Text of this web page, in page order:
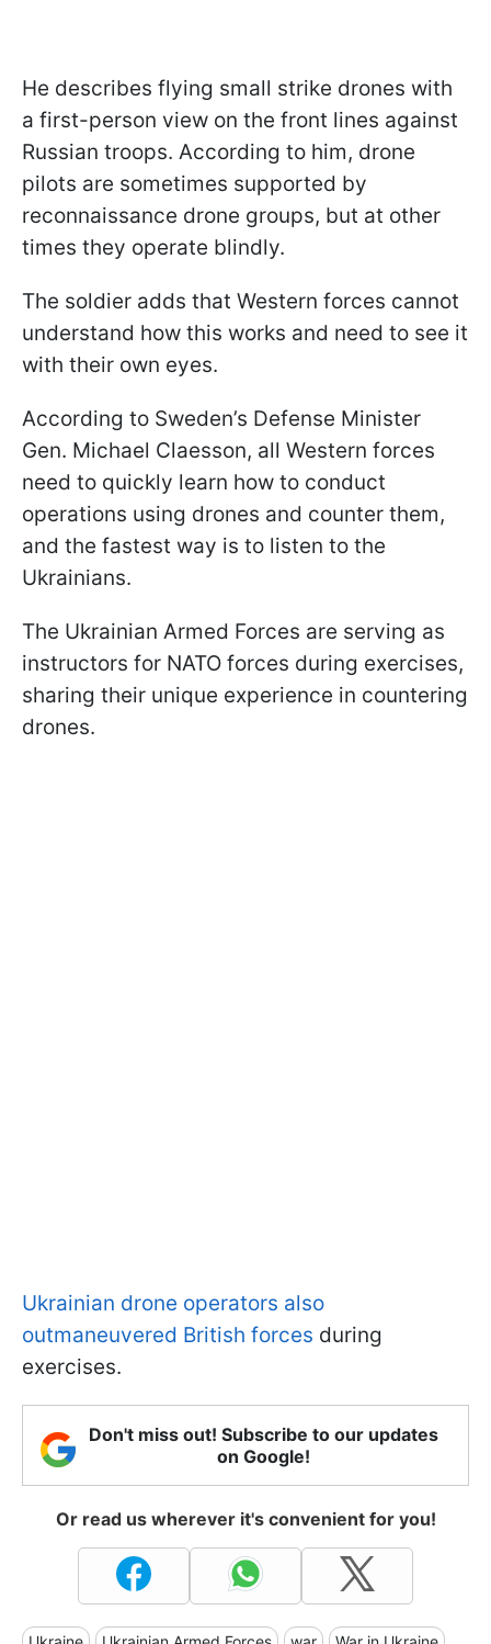
He describes flying small strike drones with
a first-person view on the front lines against
Russian troops. According to him, drone
pilots are sometimes supported by
reconnaissance drone groups, but at other
times they operate blindly.
The soldier adds that Western forces cannot
understand how this works and need to see it
with their own eyes.
According to Sweden’s Defense Minister
Gen. Michael Claesson, all Western forces
need to quickly learn how to conduct
operations using drones and counter them,
and the fastest way is to listen to the
Ukrainians.
The Ukrainian Armed Forces are serving as
instructors for NATO forces during exercises,
sharing their unique experience in countering
drones.
Ukrainian drone operators also
outmaneuvered British forces during
exercises.
Don't miss out! Subscribe to our updates
on Google!
Or read us wherever it's convenient for you!